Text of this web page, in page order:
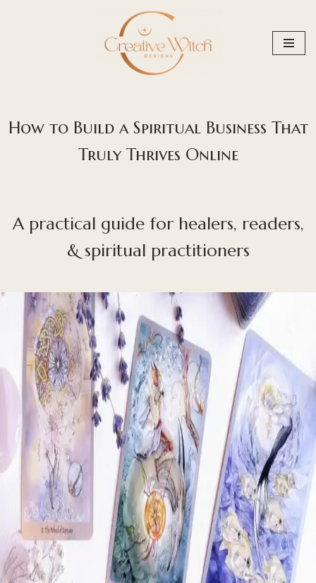
How to Build a Spiritual Business That
Truly Thrives Online
A practical guide for healers, readers,
& spiritual practitioners